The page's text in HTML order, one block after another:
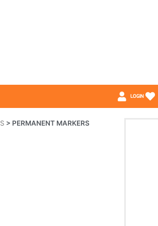
LOGIN
> PERMANENT MARKERS